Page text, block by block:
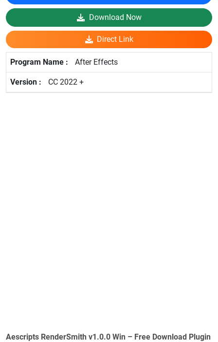
Download Now
Direct Link
After Effects
CC 2022 +
Aescripts RenderSmith v1.0.0 Win – Free Download Plugin